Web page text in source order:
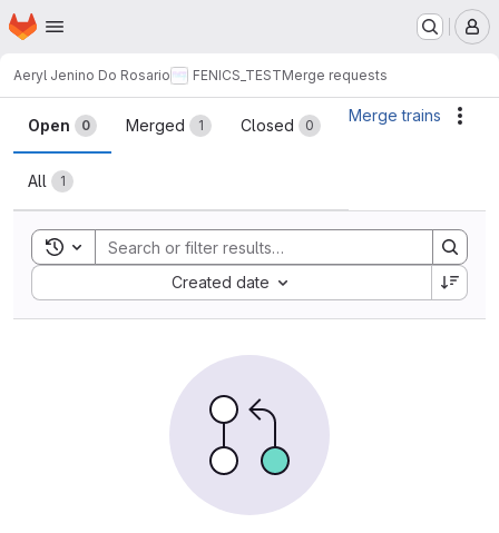
Skip to main content
Homepage
Aeryl Jenino Do Rosario FENICS_TESTMerge requests
Merge requests
Open 0 Merged 1 Closed 0
All 1
Merge trains
Toggle search history
Created date
Sort by: